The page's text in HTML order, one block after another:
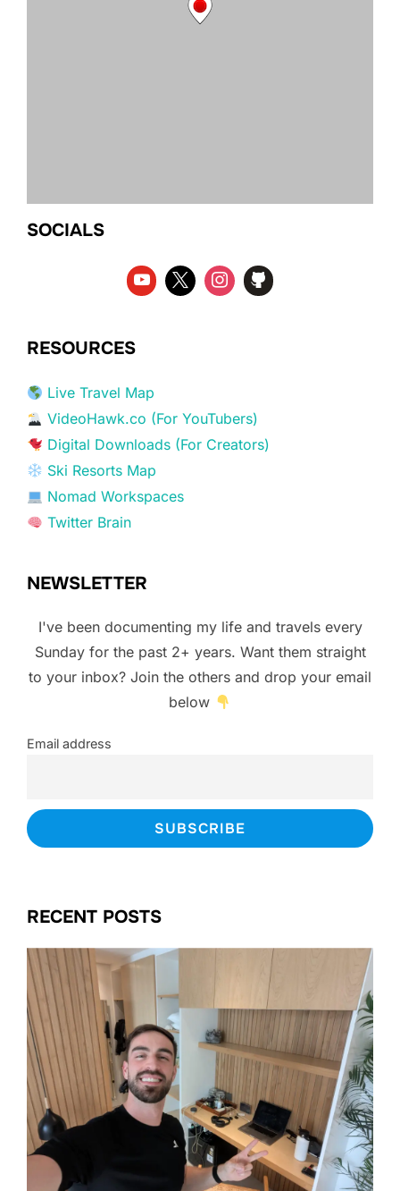
SOCIALS
RESOURCES
Live Travel Map
VideoHawk.co (For YouTubers)
Digital Downloads (For Creators)
Ski Resorts Map
Nomad Workspaces
Twitter Brain
NEWSLETTER
I've been documenting my life and travels every
Sunday for the past 2+ years. Want them straight
to your inbox? Join the others and drop your email
below
Email address
RECENT POSTS